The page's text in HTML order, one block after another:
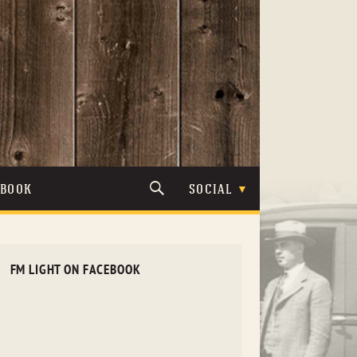
SOCIAL
FM LIGHT ON FACEBOOK